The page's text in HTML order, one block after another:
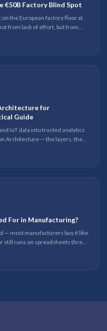
€50B Factory Blind Spot
the European factory floor at
from lack of effort, but from
for
Guide
IoT data into trusted analytics
Architecture — the layers, the
For in Manufacturing?
— most manufacturers buy it like
still runs on spreadsheets three